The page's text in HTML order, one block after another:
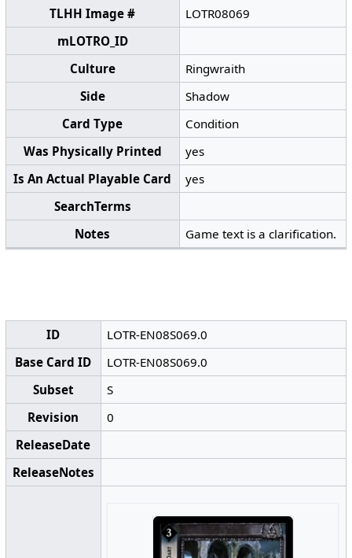
TLHH Image #
LOTR08069
mLOTRO_ID
Culture
Ringwraith
Side
Shadow
Card Type
Condition
Was Physically Printed
yes
Is An Actual Playable Card
yes
SearchTerms
Notes
Game text is a clarification.
ID
LOTR-EN08S069.0
Base Card ID
LOTR-EN08S069.0
Subset
S
Revision
0
ReleaseDate
ReleaseNotes